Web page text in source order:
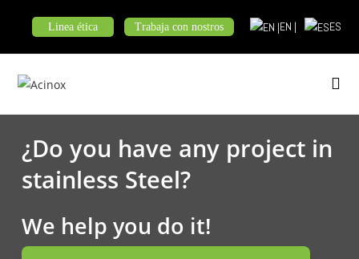
Linea ética Trabaja con nostros EN | ES
¿Do you have any project in
stainless Steel?
We help you do it!